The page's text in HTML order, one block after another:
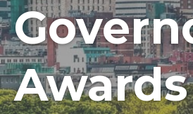
Awards